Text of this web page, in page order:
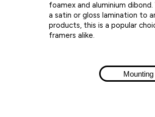
foamex and aluminium
a satin or gloss lamination to
products, this is a popular
framers alike.